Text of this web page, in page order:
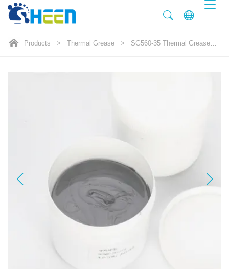
Products > Thermal Grease > SG560-35 Thermal Grease 3.5W/mK